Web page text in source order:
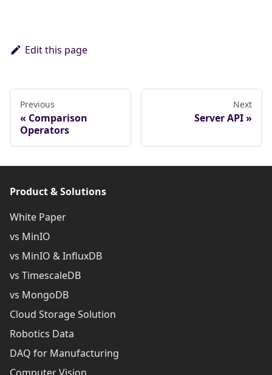
Edit this page
Previous
Comparison
Operators
Next
Server API
Product & Solutions
White Paper
vs MinIO
vs MinIO & InfluxDB
vs TimescaleDB
vs MongoDB
Cloud Storage Solution
Robotics Data
DAQ for Manufacturing